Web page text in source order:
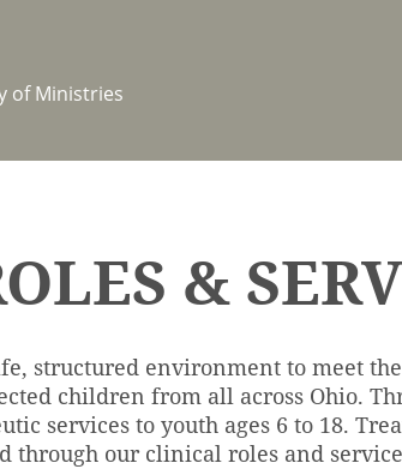
of Ministries
&
structured environment to meet
children from all across Ohio.
services to youth ages 6 to 18.
through our clinical roles and